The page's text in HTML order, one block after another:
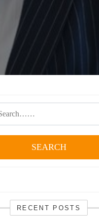
SEARCH
RECENT POSTS